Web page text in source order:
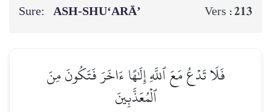
Sure: ASH-SHU‘ARĀ’ Vers :213
فَلَا تَدۡعُ مَعَ ٱللَّهِ إِلَٰهًا ءَاخَرَ فَتَكُونَ مِنَ
ٱلۡمُعَذَّبِينَ